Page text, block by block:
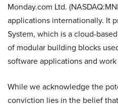
Monday.com Ltd.
applications internationally. It
System, which is a cloud-
of modular building blocks
software applications and
While we acknowledge the
conviction lies in the belief